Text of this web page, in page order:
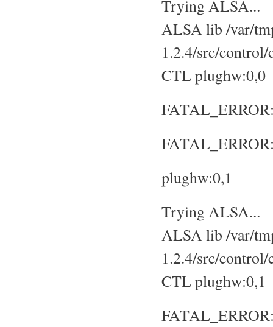
Trying ALSA...
ALSA lib /var/
1.2.4/src/
CTL plughw:0,0
plughw:0,1
Trying ALSA...
ALSA lib /var/
1.2.4/src/
CTL plughw:0,1